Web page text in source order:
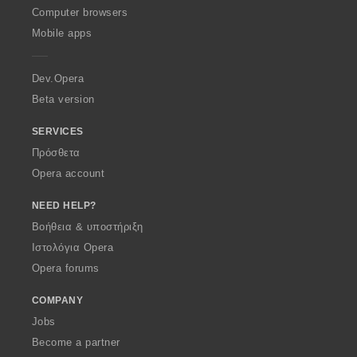
O
p
a
Computer browsers
Mobile apps
Dev.Opera
Beta version
SERVICES
Πρόσθετα
Opera account
NEED HELP?
Βοήθεια & υποστήριξη
Ιστολόγια Opera
Opera forums
COMPANY
Jobs
Become a partner